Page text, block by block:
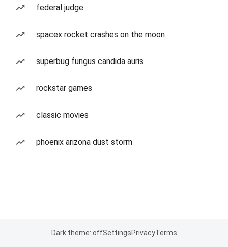
federal judge
spacex rocket crashes on the moon
superbug fungus candida auris
rockstar games
classic movies
phoenix arizona dust storm
Dark theme: offSettingsPrivacyTerms